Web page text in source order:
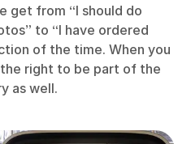
get from “I should do
to “I have ordered
of the time. When you
right to be part of the
as well.